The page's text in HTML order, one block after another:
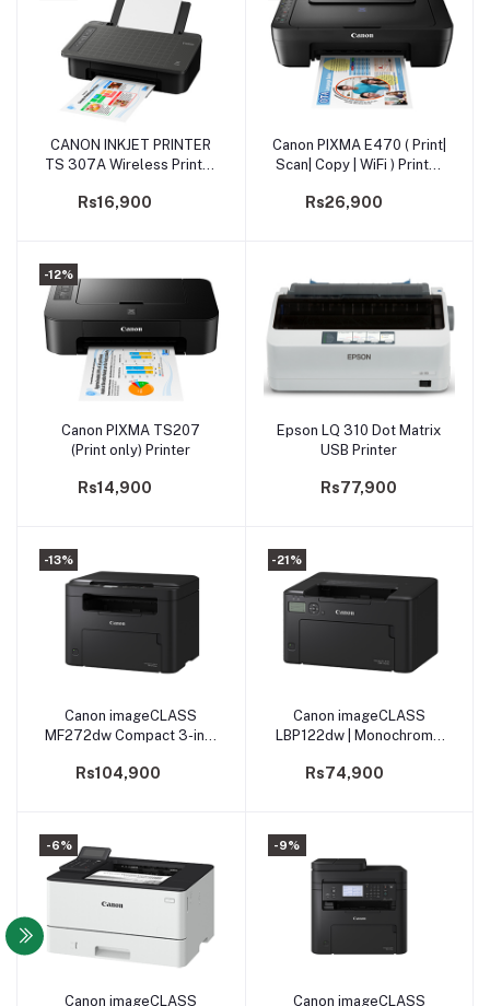
Add to cart
CANON INKJET PRINTER
TS 307A Wireless Printer
Rs16,900
Add to cart
Canon PIXMA E470 ( Print|
Scan| Copy | WiFi ) Printer
Rs26,900
-12%
Add to cart
Canon PIXMA TS207
(Print only) Printer
Rs14,900
Add to cart
Epson LQ 310 Dot Matrix
USB Printer
Rs77,900
-13%
Add to cart
Canon imageCLASS
MF272dw Compact 3-in-1
Multifunction
Rs104,900
-21%
Add to cart
Canon imageCLASS
LBP122dw | Monochrome
(PRLBCNLBP122DW)
Rs74,900
-6%
Add to cart
Canon imageCLASS
-9%
Add to cart
Canon imageCLASS